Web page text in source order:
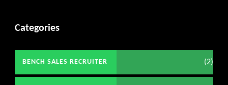
Categories
BENCH SALES RECRUITER (2)